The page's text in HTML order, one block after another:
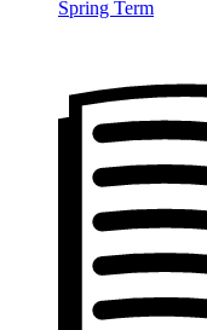
Spring Term